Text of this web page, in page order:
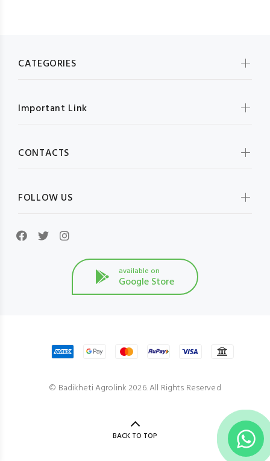
CATEGORIES
Important Link
CONTACTS
FOLLOW US
available on
Google Store
© Badikheti Agrolink 2026. All Rights Reserved
BACK TO TOP